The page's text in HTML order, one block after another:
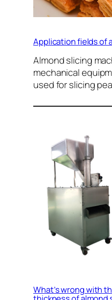
Application fields of
Almond slicing
mechanical
used for slicing
What’s wrong with